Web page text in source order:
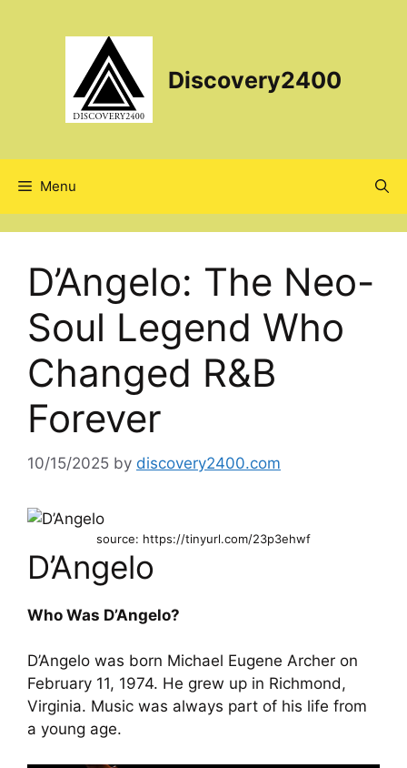
Discovery2400
Menu
D’Angelo: The Neo-
Soul Legend Who
Changed R&B
Forever
10/15/2025 by discovery2400.com
source: https://tinyurl.com/23p3ehwf
D’Angelo
Who Was D’Angelo?
D’Angelo was born Michael Eugene Archer on
February 11, 1974. He grew up in Richmond,
Virginia. Music was always part of his life from
a young age.